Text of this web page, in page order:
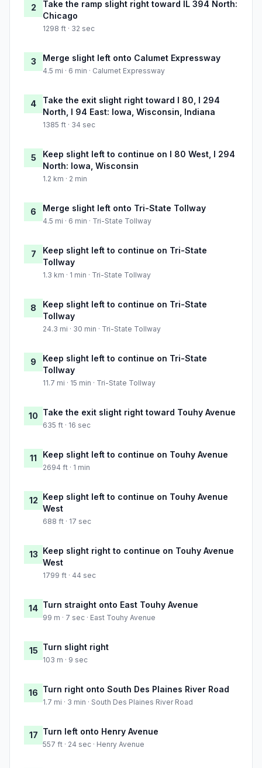
2
Take the ramp slight right toward IL 394 North:
Chicago
1298 ft · 32 sec
3 Merge slight left onto Calumet Expressway
4.5 mi · 6 min · Calumet Expressway
4
Take the exit slight right toward I 80, I 294
North, I 94 East: Iowa, Wisconsin, Indiana
1385 ft · 34 sec
5
Keep slight left to continue on I 80 West, I 294
North: Iowa, Wisconsin
1.2 km · 2 min
6 Merge slight left onto Tri-State Tollway
4.5 mi · 6 min · Tri-State Tollway
7
Keep slight left to continue on Tri-State
Tollway
1.3 km · 1 min · Tri-State Tollway
8
Keep slight left to continue on Tri-State
Tollway
24.3 mi · 30 min · Tri-State Tollway
9
Keep slight left to continue on Tri-State
Tollway
11.7 mi · 15 min · Tri-State Tollway
10 Take the exit slight right toward Touhy Avenue
635 ft · 16 sec
11 Keep slight left to continue on Touhy Avenue
2694 ft · 1 min
12 Keep slight left to continue on Touhy Avenue
West
688 ft · 17 sec
13 Keep slight right to continue on Touhy Avenue
West
1799 ft · 44 sec
14 Turn straight onto East Touhy Avenue
99 m · 7 sec · East Touhy Avenue
15 Turn slight right
103 m · 9 sec
16 Turn right onto South Des Plaines River Road
1.7 mi · 3 min · South Des Plaines River Road
17 Turn left onto Henry Avenue
557 ft · 24 sec · Henry Avenue